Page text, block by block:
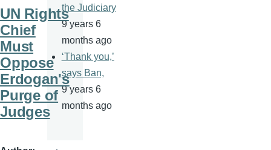
UN Rights
Chief
Must
Oppose
Erdogan's
Purge of
Judges
the Judiciary
9 years 6
months ago
‘Thank you,’
says Ban,
9 years 6
months ago